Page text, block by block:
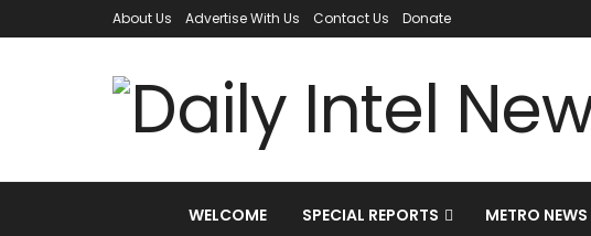
About Us Advertise With Us Contact Us Donate
WELCOME SPECIAL REPORTS METRO NEWS